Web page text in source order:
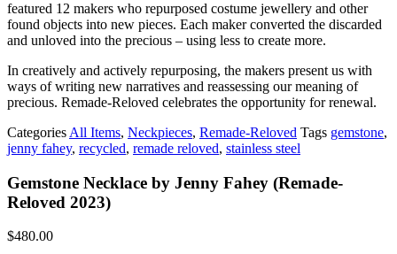
featured 12 makers who repurposed costume jewellery and other
found objects into new pieces. Each maker converted the discarded
and unloved into the precious – using less to create more.
In creatively and actively repurposing, the makers present us with
ways of writing new narratives and reassessing our meaning of
precious. Remade-Reloved celebrates the opportunity for renewal.
Categories All Items, Neckpieces, Remade-Reloved Tags gemstone,
jenny fahey, recycled, remade reloved, stainless steel
Gemstone Necklace by Jenny Fahey (Remade-
Reloved 2023)
$480.00